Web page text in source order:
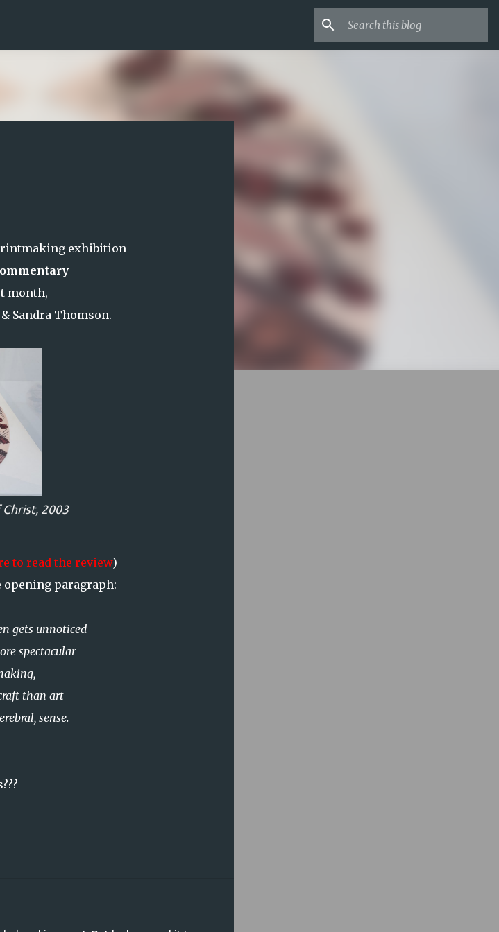
exhibition
month,
Sandra Thomson.
Christ,2003
to read the review)
opening paragraph:
gets unnoticed
spectacular
than art
sense.